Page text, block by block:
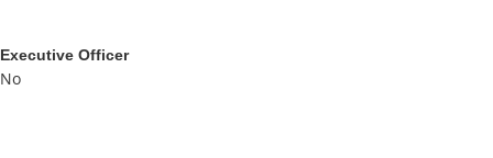
Executive Officer
No